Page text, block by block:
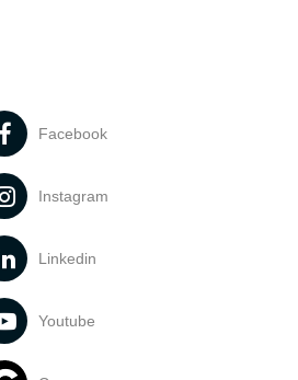
Facebook
Instagram
Linkedin
Youtube